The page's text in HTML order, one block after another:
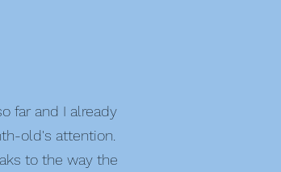
far and I already
old's attention.
to the way the